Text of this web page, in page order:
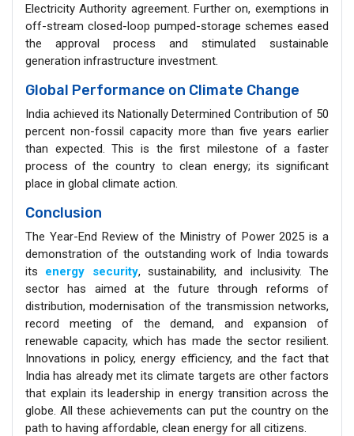
Electricity Authority agreement. Further on, exemptions in
off-stream closed-loop pumped-storage schemes eased
the approval process and stimulated sustainable
generation infrastructure investment.
Global Performance on Climate Change
India achieved its Nationally Determined Contribution of 50
percent non-fossil capacity more than five years earlier
than expected. This is the first milestone of a faster
process of the country to clean energy; its significant
place in global climate action.
Conclusion
The Year-End Review of the Ministry of Power 2025 is a
demonstration of the outstanding work of India towards
its energy security, sustainability, and inclusivity. The
sector has aimed at the future through reforms of
distribution, modernisation of the transmission networks,
record meeting of the demand, and expansion of
renewable capacity, which has made the sector resilient.
Innovations in policy, energy efficiency, and the fact that
India has already met its climate targets are other factors
that explain its leadership in energy transition across the
globe. All these achievements can put the country on the
path to having affordable, clean energy for all citizens.